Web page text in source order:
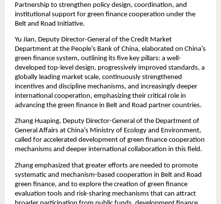
Partnership to strengthen policy design, coordination, and
institutional support for green finance cooperation under the
Belt and Road Initiative.
Yu Jian, Deputy Director-General of the Credit Market
Department at the People’s Bank of China, elaborated on China’s
green finance system, outlining its five key pillars: a well-
developed top-level design, progressively improved standards, a
globally leading market scale, continuously strengthened
incentives and discipline mechanisms, and increasingly deeper
international cooperation, emphasizing their critical role in
advancing the green finance in Belt and Road partner countries.
Zhang Huaping, Deputy Director-General of the Department of
General Affairs at China’s Ministry of Ecology and Environment,
called for accelerated development of green finance cooperation
mechanisms and deeper international collaboration in this field.
Zhang emphasized that greater efforts are needed to promote
systematic and mechanism-based cooperation in Belt and Road
green finance, and to explore the creation of green finance
evaluation tools and risk-sharing mechanisms that can attract